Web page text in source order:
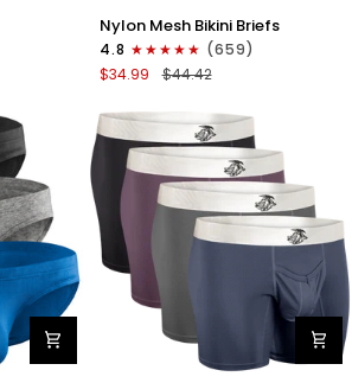
Nylon
0in
Low-
Rise
Briefs
3pk
Black/Gray/White
Nylon Mesh Bikini Briefs
4.8
(659)
$34.99
$44.42